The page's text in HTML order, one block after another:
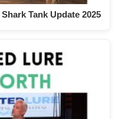
Tank Update 2025